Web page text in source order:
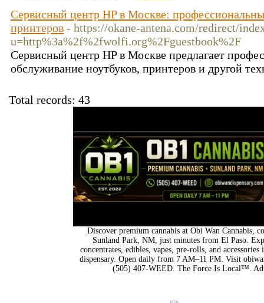
Сервисный центр HP в Москве:
принтеров - https://okane-antena.com/redirect/
u=http%3a%2f%2fwolfi.org%2Fguestbook%2F
Сервисный центр HP в Москве предлагает
обслуживание ноутбуков, принтеров и другой
Total records: 43
Discover premium cannabis at Obi Wan Cannabis,
Sunland Park, NM, just minutes from El Paso.
concentrates, edibles, vapes, pre-rolls, and
dispensary. Open daily from 7 AM–11 PM. Visit
(505) 407-WEED. The Force Is Local™.